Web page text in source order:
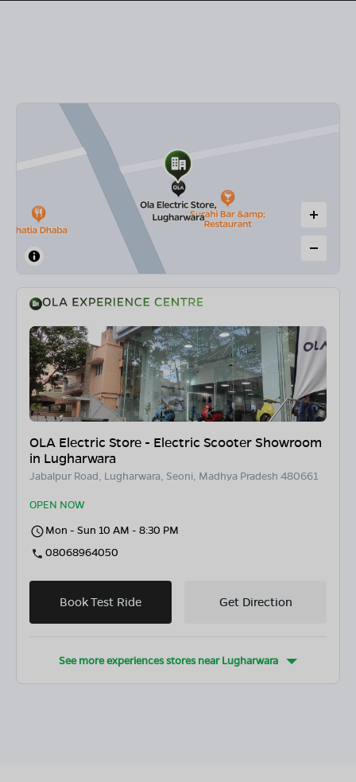
OLA Electric Store - Electric Scooter Showroom
in Lugharwara
Jabalpur Road, Lugharwara, Seoni, Madhya Pradesh 480661
OPEN NOW
Mon - Sun 10 AM - 8:30 PM
08068964050
Book Test Ride Get Direction
See more experiences stores nearLugharwara